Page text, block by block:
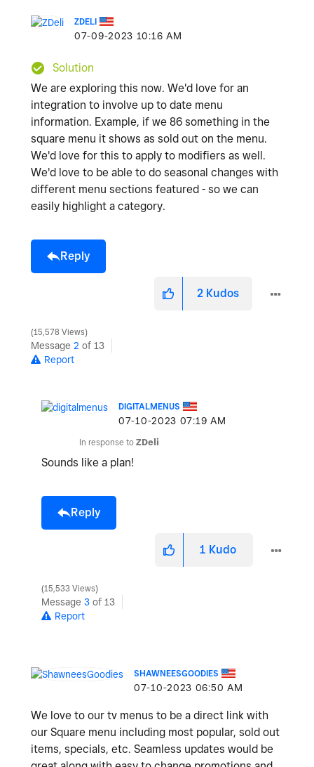
ZDELI
‎07-09-2023 10:16 AM
Solution
We are exploring this now. We'd love for an
integration to involve up to date menu
information. Example, if we 86 something in the
square menu it shows as sold out on the menu.
We'd love for this to apply to modifiers as well.
We'd love to be able to do seasonal changes with
different menu sections featured - so we can
easily highlight a category.
Reply
2 Kudos
15,578 Views
Message 2 of 13
Report
DIGITALMENUS
‎07-10-2023 07:19 AM
In response to ZDeli
Sounds like a plan!
Reply
1 Kudo
15,533 Views
Message 3 of 13
Report
SHAWNEESGOODIES
‎07-10-2023 06:50 AM
We love to our tv menus to be a direct link with
our Square menu including most popular, sold out
items, specials, etc. Seamless updates would be